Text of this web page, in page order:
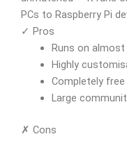
PCs to Raspberry Pi
✓ Pros
Runs on almost
Highly
Completely
Large
✗ Cons